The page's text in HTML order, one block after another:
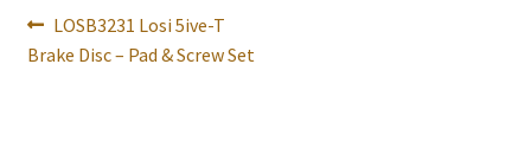
Postage Information
Post
navigation
Previous
post:
LOSB3231 Losi 5ive-T
Brake Disc – Pad & Screw Set